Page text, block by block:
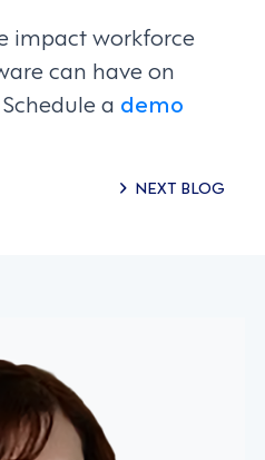
impact workforce
can have on
a demo
NEXT BLOG